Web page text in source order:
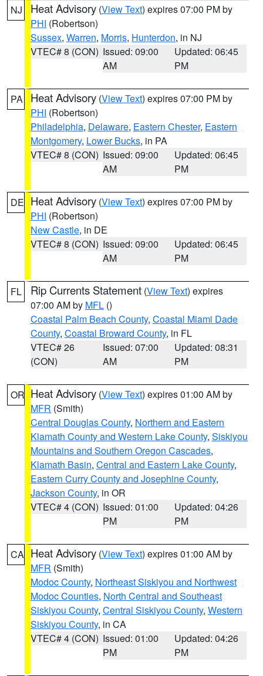
NJ Heat Advisory (View Text) expires 07:00 PM by
PHI (Robertson)
Sussex, Warren, Morris, Hunterdon, in NJ
VTEC# 8 (CON) Issued: 09:00
AM
Updated: 06:45
PM
PA Heat Advisory (View Text) expires 07:00 PM by
PHI (Robertson)
Philadelphia, Delaware, Eastern Chester, Eastern
Montgomery, Lower Bucks, in PA
VTEC# 8 (CON) Issued: 09:00
AM
Updated: 06:45
PM
DE Heat Advisory (View Text) expires 07:00 PM by
PHI (Robertson)
New Castle, in DE
VTEC# 8 (CON) Issued: 09:00
AM
Updated: 06:45
PM
FL Rip Currents Statement (View Text) expires
07:00 AM by MFL ()
Coastal Palm Beach County, Coastal Miami Dade
County, Coastal Broward County, in FL
VTEC# 26
(CON)
Issued: 07:00
AM
Updated: 08:31
PM
OR Heat Advisory (View Text) expires 01:00 AM by
MFR (Smith)
Central Douglas County, Northern and Eastern
Klamath County and Western Lake County, Siskiyou
Mountains and Southern Oregon Cascades,
Klamath Basin, Central and Eastern Lake County,
Eastern Curry County and Josephine County,
Jackson County, in OR
VTEC# 4 (CON) Issued: 01:00
PM
Updated: 04:26
PM
CA Heat Advisory (View Text) expires 01:00 AM by
MFR (Smith)
Modoc County, Northeast Siskiyou and Northwest
Modoc Counties, North Central and Southeast
Siskiyou County, Central Siskiyou County, Western
Siskiyou County, in CA
VTEC# 4 (CON) Issued: 01:00
PM
Updated: 04:26
PM